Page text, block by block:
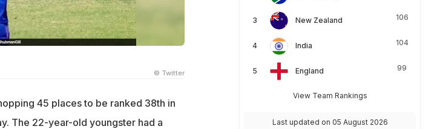
© Twitter
45 places to be ranked 38th in
The 22-year-old youngster had a
New Zealand 106
India 104
England 99
View Team Rankings
Last updated on 05 August 2026